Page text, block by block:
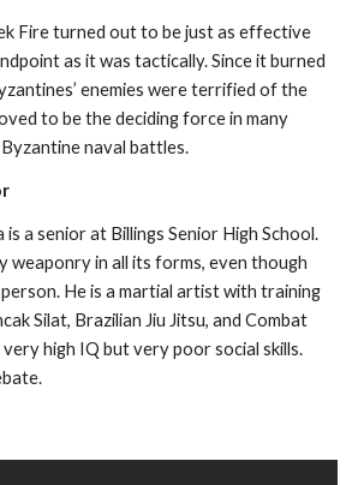
Fire turned out to be just as effective
as it was tactically. Since it burned
enemies were terrified of the
to be the deciding force in many
Byzantine naval battles.
a senior at Billings Senior High School.
weaponry in all its forms, even though
He is a martial artist with training
Silat, Brazilian Jiu Jitsu, and Combat
very high IQ but very poor social skills.